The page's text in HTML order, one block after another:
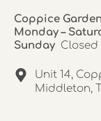
Coppice
Monday –
Sunday Closed
Unit 14,
Middleton,